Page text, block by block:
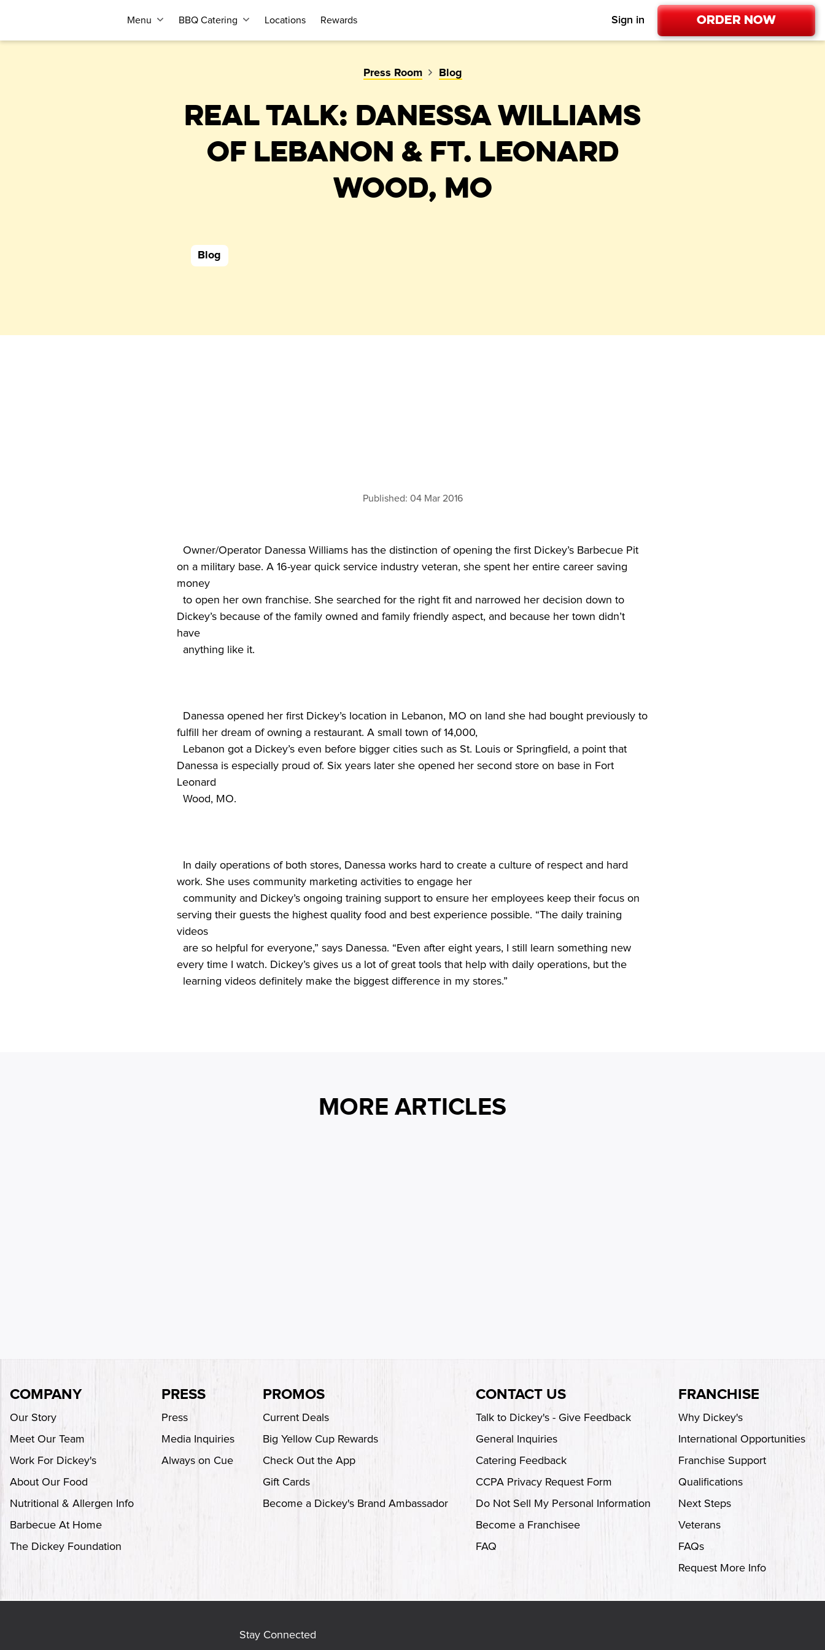
Menu BBQ Catering Locations Rewards Sign in Order Now
Press Room Blog
REAL TALK: DANESSA WILLIAMS
OF LEBANON & FT. LEONARD
WOOD, MO
Blog
Published: 04 Mar 2016
on a military base. A 16-year quick service industry veteran, she spent her entire career saving
money
Dickey’s because of the family owned and family friendly aspect, and because her town didn’t
have
  D
anessa opened her first Dickey’s location in Lebanon, MO on land she had bought previously to
fulfill her dream of owning a restaurant. A small town of 14,000,
Danessa is especially proud of. Six years later she opened her second store on base in Fort
Leonard
  Wood, MO.
In daily operations of both stores, Danessa works hard to create a culture of respect and hard
work. She uses community marketing activities to engage her
serving their guests the highest quality food and best experience possible. “The daily training
videos
every time I watch. Dickey’s gives us a lot of great tools that help with daily operations, but the
  learning videos definitely make the biggest difference in my stores.”
MORE ARTICLES
COMPANY
Our Story
Meet Our Team
Work For Dickey's
About Our Food
Nutritional & Allergen Info
Barbecue At Home
The Dickey Foundation
PRESS
Press
Media Inquiries
Always on Cue
PROMOS
Current Deals
Big Yellow Cup Rewards
Check Out the App
Gift Cards
Become a Dickey's Brand Ambassador
CONTACT US
Talk to Dickey's - Give Feedback
General Inquiries
Catering Feedback
CCPA Privacy Request Form
Do Not Sell My Personal Information
Become a Franchisee
FAQ
FRANCHISE
Why Dickey's
International Opportunities
Franchise Support
Qualifications
Next Steps
Veterans
FAQs
Request More Info
Stay Connected